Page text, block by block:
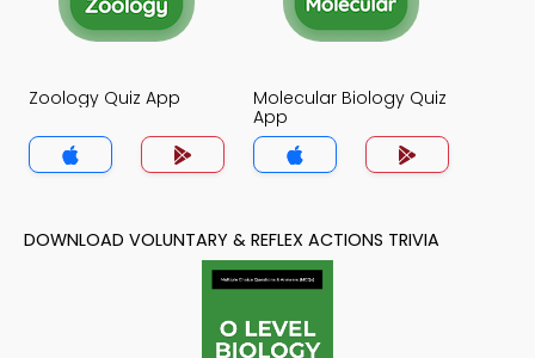
Zoology Quiz App
Molecular Biology Quiz
App
DOWNLOAD VOLUNTARY & REFLEX ACTIONS TRIVIA